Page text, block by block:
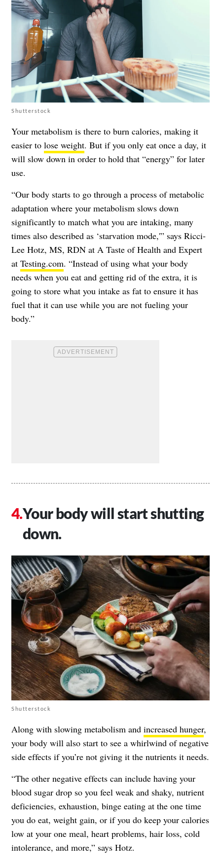
Shutterstock
Your metabolism is there to burn calories, making it
easier to lose weight. But if you only eat once a day, it
will slow down in order to hold that “energy” for later
use.
“Our body starts to go through a process of metabolic
adaptation where your metabolism slows down
significantly to match what you are intaking, many
times also described as ‘starvation mode,'” says Ricci-
Lee Hotz, MS, RDN at A Taste of Health and Expert
at Testing.com. “Instead of using what your body
needs when you eat and getting rid of the extra, it is
going to store what you intake as fat to ensure it has
fuel that it can use while you are not fueling your
body.”
Your body will start shutting
down.
Shutterstock
Along with slowing metabolism and increased hunger,
your body will also start to see a whirlwind of negative
side effects if you’re not giving it the nutrients it needs.
“The other negative effects can include having your
blood sugar drop so you feel weak and shaky, nutrient
deficiencies, exhaustion, binge eating at the one time
you do eat, weight gain, or if you do keep your calories
low at your one meal, heart problems, hair loss, cold
intolerance, and more,” says Hotz.